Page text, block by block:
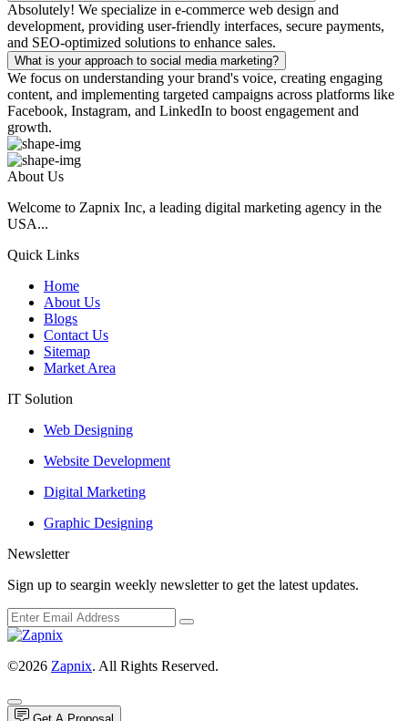
Absolutely! We specialize in e-commerce web design and
development, providing user-friendly interfaces, secure payments,
and SEO-optimized solutions to enhance sales.
What is your approach to social media marketing?
We focus on understanding your brand's voice, creating engaging
content, and implementing targeted campaigns across platforms like
Facebook, Instagram, and LinkedIn to boost engagement and
growth.
About Us
Welcome to Zapnix Inc, a leading digital marketing agency in the
USA...
Quick Links
Home
About Us
Blogs
Contact Us
Sitemap
Market Area
IT Solution
Web Designing
Website Development
Digital Marketing
Graphic Designing
Newsletter
Sign up to seargin weekly newsletter to get the latest updates.
©2026 Zapnix. All Rights Reserved.